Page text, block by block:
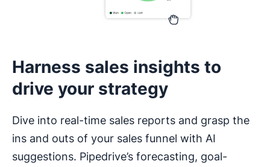
Harness sales insights to
drive your strategy
Dive into real-time sales reports and grasp the
ins and outs of your sales funnel with AI
suggestions. Pipedrive’s forecasting, goal-